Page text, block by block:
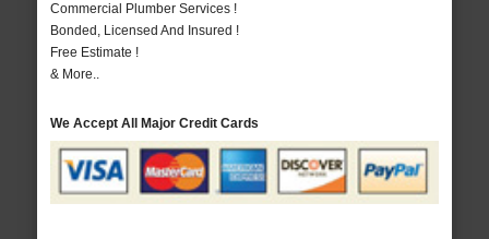
Commercial Plumber Services !
Bonded, Licensed And Insured !
Free Estimate !
& More..
We Accept All Major Credit Cards